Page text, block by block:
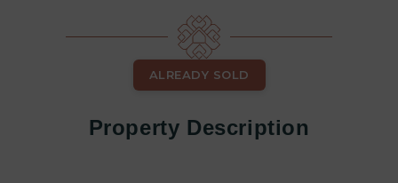
ALREADY SOLD
Property Description